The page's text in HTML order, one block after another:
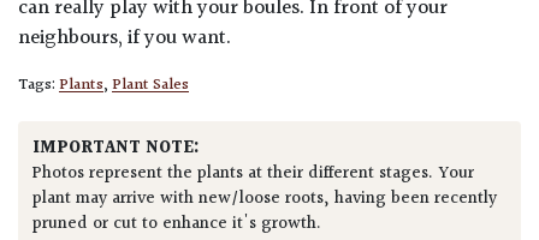
can really play with your boules. In front of your
neighbours, if you want.
Tags:Plants,Plant Sales
IMPORTANT NOTE:
Photos represent the plants at their different stages. Your
plant may arrive with new/loose roots, having been recently
pruned or cut to enhance it's growth.